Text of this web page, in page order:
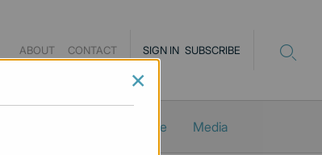
SIGN IN SUBSCRIBE
ABOUT CONTACT
ProMacro_Scope Media
×